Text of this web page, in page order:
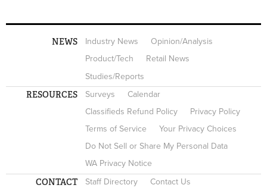
NEWS Industry News
Opinion/Analysis
Product/Tech
Retail News
Studies/Reports
RESOURCES Surveys
Calendar
Classifieds Refund Policy
Privacy Policy
Terms of Service
Your Privacy Choices
Do Not Sell or Share My Personal Data
WA Privacy Notice
CONTACT Staff Directory Contact Us